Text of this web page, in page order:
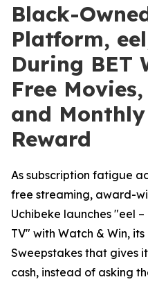
Black-
Platform,
During BET
Free
and
Reward
As subscription fatigue
free streaming, award-
Uchibeke launches "eel
TV" with Watch & Win,
Sweepstakes that gives
cash, instead of asking